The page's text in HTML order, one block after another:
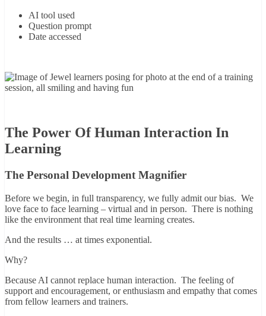
AI tool used
Question prompt
Date accessed
The Power Of Human Interaction In
Learning
The Personal Development Magnifier
Before we begin, in full transparency, we fully admit our bias. We
love face to face learning – virtual and in person. There is nothing
like the environment that real time learning creates.
And the results … at times exponential.
Why?
Because AI cannot replace human interaction. The feeling of
support and encouragement, or enthusiasm and empathy that comes
from fellow learners and trainers.